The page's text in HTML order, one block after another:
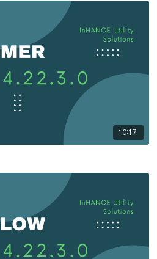
10:17